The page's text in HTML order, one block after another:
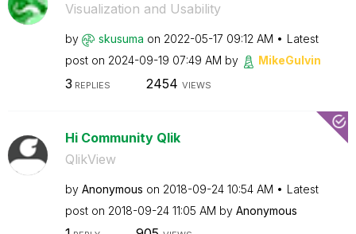
Visualization and Usability
by skusuma on ‎2022-05-17 09:12 AM
Latest
post on ‎2024-09-19 07:49 AM by MikeGulvin
3 REPLIES 2454 VIEWS
Hi Community Qlik
QlikView
by Anonymous on ‎2018-09-24 10:54 AM
Latest
post on ‎2018-09-24 11:05 AM by Anonymous